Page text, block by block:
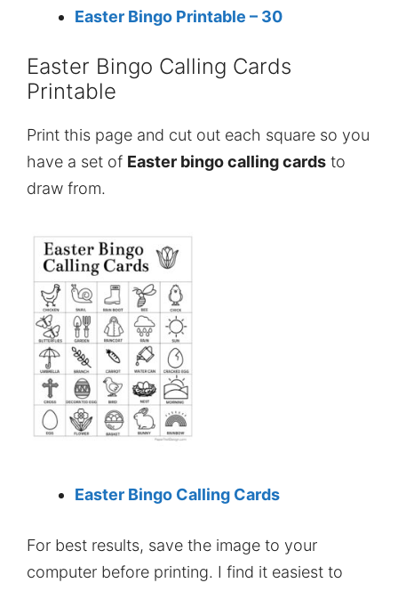
Easter Bingo Printable – 30
Easter Bingo Calling Cards
Printable
Print this page and cut out each square so you
have a set of Easter bingo calling cards to
draw from.
Easter Bingo Calling Cards
For best results, save the image to your
computer before printing. I find it easiest to